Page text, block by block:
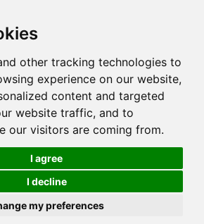
other tracking technologies to
experience on our website,
content and targeted
website traffic, and to
our visitors are coming from.
I agree
I decline
my preferences